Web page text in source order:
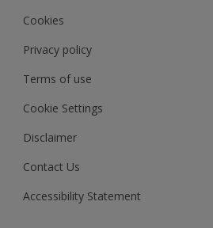
Cookies
Privacy policy
Terms of use
Cookie Settings
Disclaimer
Contact Us
Accessibility Statement